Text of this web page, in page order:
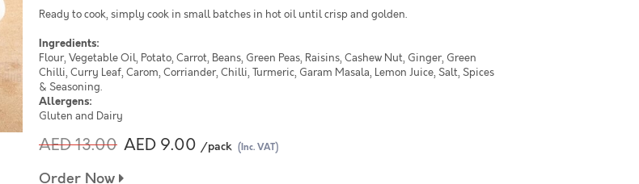
Ready to cook, simply cook in small batches in hot oil until crisp and golden.
Ingredients:
Flour, Vegetable Oil, Potato, Carrot, Beans, Green Peas, Raisins, Cashew Nut, Ginger, Green
Chilli, Curry Leaf, Carom, Corriander, Chilli, Turmeric, Garam Masala, Lemon Juice, Salt, Spices
& Seasoning.
Allergens:
Gluten and Dairy
AED 13.00 AED 9.00 /pack (Inc. VAT)
Order Now